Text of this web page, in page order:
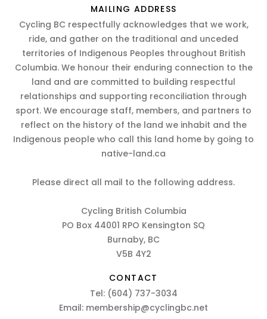
MAILING ADDRESS
Cycling BC respectfully acknowledges that we work,
ride, and gather on the traditional and unceded
territories of Indigenous Peoples throughout British
Columbia. We honour their enduring connection to the
land and are committed to building respectful
relationships and supporting reconciliation through
sport. We encourage staff, members, and partners to
reflect on the history of the land we inhabit and the
Indigenous people who call this land home by going to
native-land.ca
Please direct all mail to the following address.
Cycling British Columbia
PO Box 44001 RPO Kensington SQ
Burnaby, BC
V5B 4Y2
CONTACT
Tel: (604) 737-3034
Email: membership@cyclingbc.net